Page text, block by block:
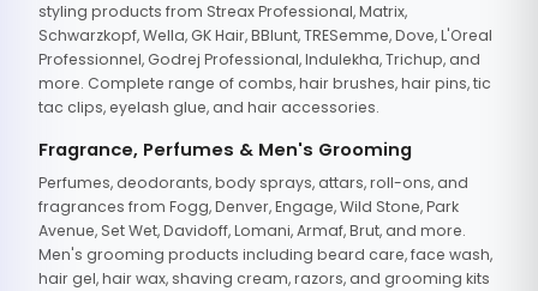
styling products from Streax Professional, Matrix,
Schwarzkopf, Wella, GK Hair, BBlunt, TRESemme, Dove, L'Oreal
Professionnel, Godrej Professional, Indulekha, Trichup, and
more. Complete range of combs, hair brushes, hair pins, tic
tac clips, eyelash glue, and hair accessories.
Fragrance, Perfumes & Men's Grooming
Perfumes, deodorants, body sprays, attars, roll-ons, and
fragrances from Fogg, Denver, Engage, Wild Stone, Park
Avenue, Set Wet, Davidoff, Lomani, Armaf, Brut, and more.
Men's grooming products including beard care, face wash,
hair gel, hair wax, shaving cream, razors, and grooming kits